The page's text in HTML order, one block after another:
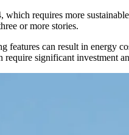
, which requires more sustainable
or more stories.
features can result in energy
require significant investment